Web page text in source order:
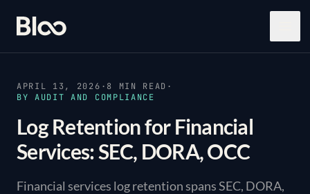
Bloo
APRIL 13, 2026 · 8 MIN READ ·
BYAUDIT AND COMPLIANCE
Log Retention for Financial
Services: SEC, DORA, OCC
Financial services log retention spans SEC, DORA,